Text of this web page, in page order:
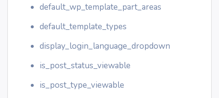
default_wp_template_part_areas
default_template_types
display_login_language_dropdown
is_post_status_viewable
is_post_type_viewable